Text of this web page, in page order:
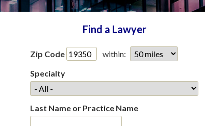
Find a Lawyer
Zip Code
within:
Specialty
Last Name or Practice Name